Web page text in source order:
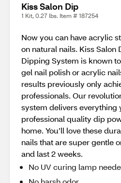
Kiss Salon Dip
1 Kit, 0.27 lbs. Item # 187254
Now you can have acrylic
on natural nails. Kiss Salon
Dipping System is known
gel nail polish or acrylic
results previously only
professionals. Our
system delivers everything
professional quality dip
home. You’ll love these
nails that are super gentle
and last 2 weeks.
No UV curing lamp